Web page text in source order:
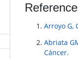
Arroyo G,
Abriata
Cáncer.